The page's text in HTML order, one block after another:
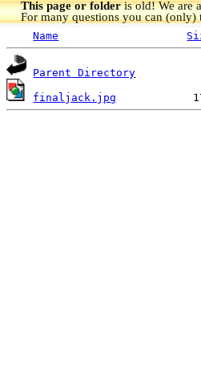
This page or folderis old! We are
For many questions you can
Name
Parent Directory
finaljack.jpg